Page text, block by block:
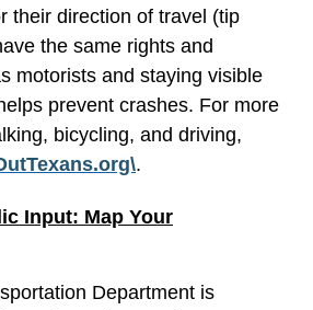
their direction of travel (tip
the same rights and
motorists and staying visible
prevent crashes. For more
bicycling, and driving,
.
Input: Map Your
Department is